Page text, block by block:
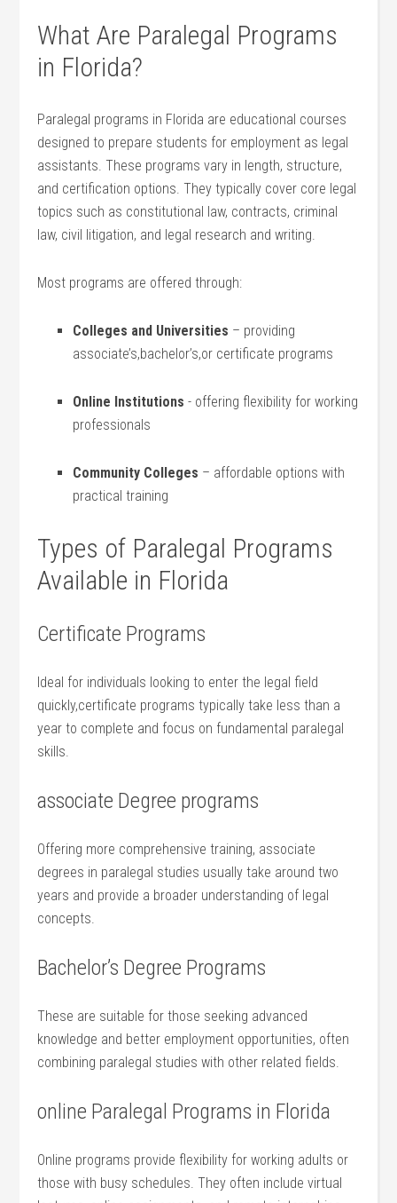
What Are Paralegal ‌Programs
in Florida?
Paralegal programs in Florida are educational courses
designed ⁤to prepare students for employment as⁢ legal
⁤assistants. ​These programs‍ vary in ⁤length, structure,
‌and ⁤certification options. They typically cover core legal
topics such as constitutional law, contracts, criminal
law, ⁢civil ​litigation,‌ and legal research and writing.
Most ⁤programs are offered through:
Colleges and Universities – providing⁢
associate’s,bachelor’s,or certificate‌ programs
Online Institutions ⁢- offering ‍flexibility for working
professionals
Community Colleges – ⁢affordable options​ with ​
practical training
Types of ‍Paralegal Programs
Available in Florida
Certificate Programs
Ideal for individuals looking to enter the⁤ legal field
quickly,certificate programs typically ⁣take less than a
year ‍to complete and focus on fundamental paralegal
skills.
associate ⁤Degree programs
Offering ⁤more comprehensive training, associate
degrees in paralegal studies usually take⁤ around​ two
years and provide a broader understanding of legal
⁣concepts.
Bachelor’s Degree‍ Programs
These ⁢are suitable for those seeking advanced
knowledge and better⁤ employment opportunities, often⁢
combining paralegal studies with other​ related fields.
online Paralegal⁢ Programs in Florida
Online programs provide flexibility for working adults⁢ or
those with busy ⁢schedules. They⁢ often include virtual